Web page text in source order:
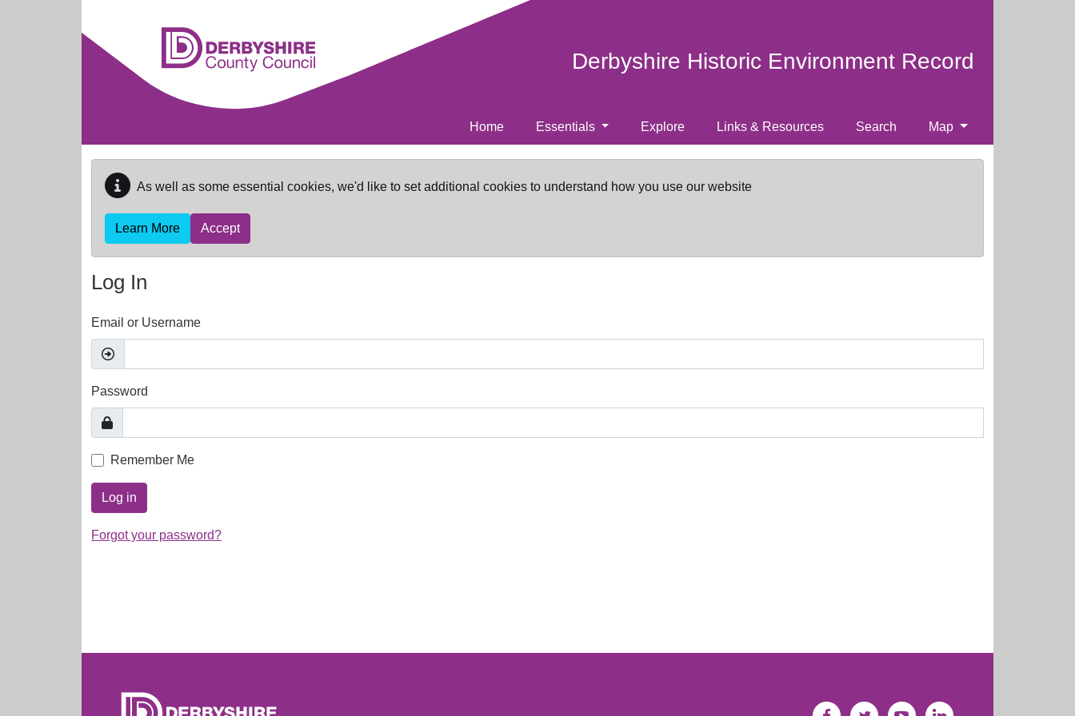
Derbyshire Historic Environment Record
Home Essentials Explore Links & Resources Search Map
As well as some essential cookies, we'd like to set additional cookies to understand how you use our website
Learn More Accept
Log In
Email or Username
Password
Remember Me
Log in
Forgot your password?